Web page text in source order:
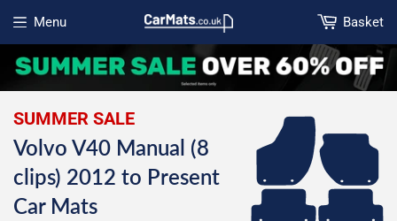
Menu
Open menu
Basket
SUMMER SALE
Volvo V40 Manual (8
clips) 2012 to Present
Car Mats